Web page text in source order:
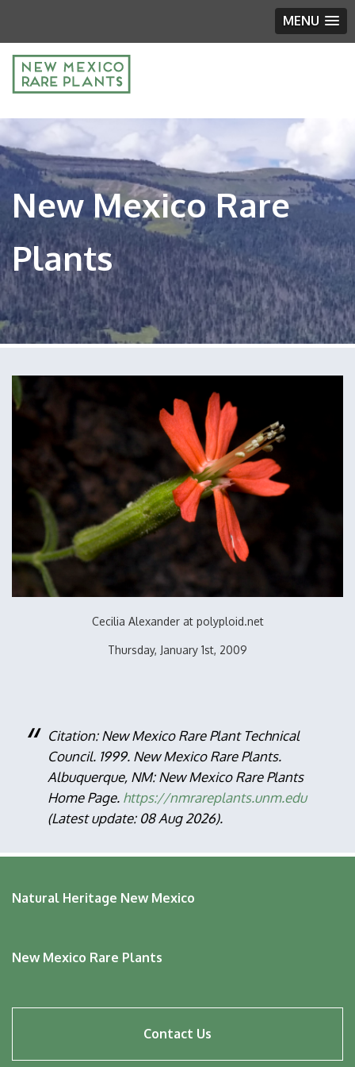
MENU
New Mexico Rare
Plants
Cecilia Alexander at polyploid.net
Thursday, January 1st, 2009
Citation: New Mexico Rare Plant Technical
Council. 1999. New Mexico Rare Plants.
Albuquerque, NM: New Mexico Rare Plants
Home Page. https://nmrareplants.unm.edu
(Latest update: 08 Aug 2026).
Natural Heritage New Mexico
New Mexico Rare Plants
menu
Contact Us